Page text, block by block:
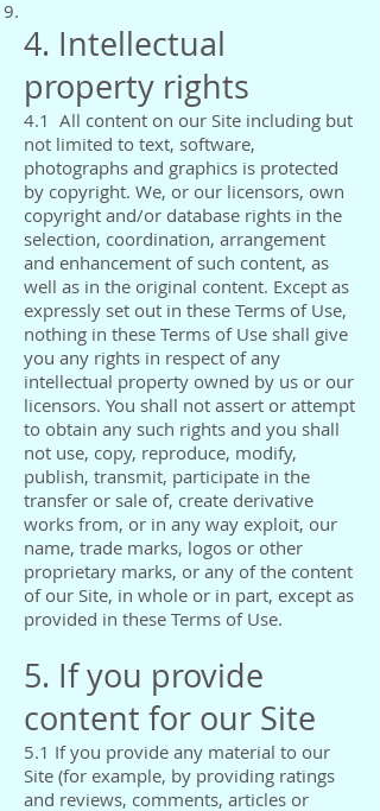
4. Intellectual
property rights
4.1 All content on our Site including but
not limited to text, software,
photographs and graphics is protected
by copyright. We, or our licensors, own
copyright and/or database rights in the
selection, coordination, arrangement
and enhancement of such content, as
well as in the original content. Except as
expressly set out in these Terms of Use,
nothing in these Terms of Use shall give
you any rights in respect of any
intellectual property owned by us or our
licensors. You shall not assert or attempt
to obtain any such rights and you shall
not use, copy, reproduce, modify,
publish, transmit, participate in the
transfer or sale of, create derivative
works from, or in any way exploit, our
name, trade marks, logos or other
proprietary marks, or any of the content
of our Site, in whole or in part, except as
provided in these Terms of Use.
5. If you provide
content for our Site
5.1 If you provide any material to our
Site (for example, by providing ratings
and reviews, comments, articles or